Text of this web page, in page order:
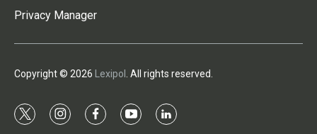
Privacy Manager
Copyright © 2026 Lexipol . All rights reserved.
t
i
f
y
l